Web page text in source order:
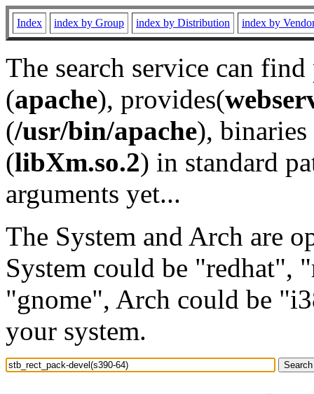
Index index by Group index by Distribution index by
The search service can
(apache), provides(
(/usr/bin/apache), binaries
(libXm.so.2) in standard
arguments yet...
The System and Arch are
System could be "redhat",
"gnome", Arch could be
your system.